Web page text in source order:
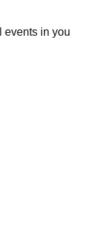
events in you